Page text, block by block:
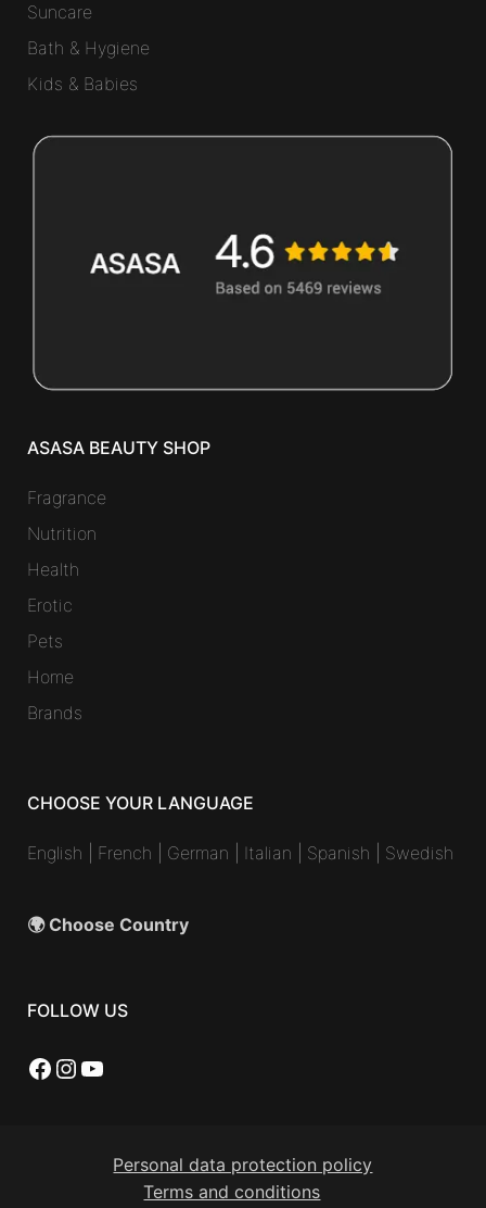
Suncare
Bath & Hygiene
Kids & Babies
ASASA BEAUTY SHOP
Fragrance
Nutrition
Health
Erotic
Pets
Home
Brands
CHOOSE YOUR LANGUAGE
English French German Italian Spanish Swedish
🌍 Choose Country
FOLLOW US
Facebook
Instagram
YouTube
Personal data protection policy
Terms and conditions